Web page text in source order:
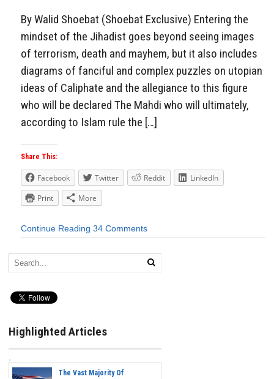
By Walid Shoebat (Shoebat Exclusive) Entering the
mindset of the Jihadist goes beyond seeing images
of terrorism, death and mayhem, but it also includes
diagrams of fanciful and complex puzzles on utopian
ideas of Caliphate and the allegiance to this figure
who will be declared The Mahdi who will ultimately,
according to Islam rule the […]
Share This:
Facebook Twitter Reddit
LinkedIn
Print
More
Continue Reading 34 Comments
Highlighted Articles
The Vast Majority Of